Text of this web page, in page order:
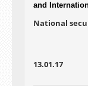
and
National
13.01.17